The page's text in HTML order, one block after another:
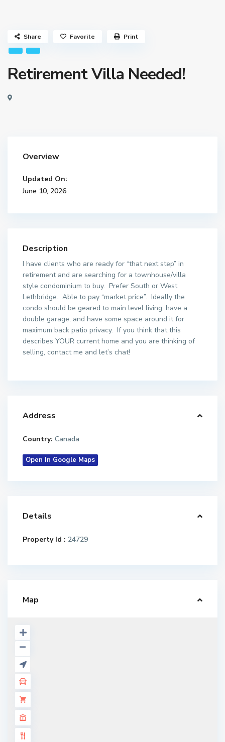
Retirement Villa Needed!
Share Favorite Print
Overview
Updated On:
June 10, 2026
Description
I have clients who are ready for “that next step” in
retirement and are searching for a townhouse/villa
style condominium to buy. Prefer South or West
Lethbridge. Able to pay “market price”. Ideally the
condo should be geared to main level living, have a
double garage, and have some space around it for
maximum back patio privacy. If you think that this
describes YOUR current home and you are thinking of
selling, contact me and let’s chat!
Address
Country: Canada
Open In Google Maps
Details
Property Id : 24729
Map